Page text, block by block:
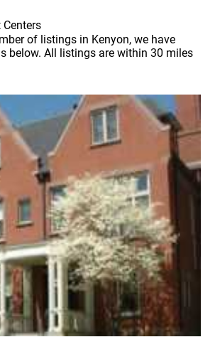
Centers
of listings in Kenyon, we have
below. All listings are within 30 miles